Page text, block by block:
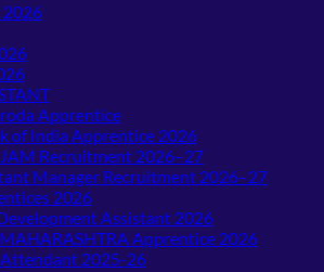
2026
Apprentice
of India Apprentice 2026
Recruitment 2026–27
Manager Recruitment 2026–27
2026
Assistant 2026
Apprentice 2026
2025-26